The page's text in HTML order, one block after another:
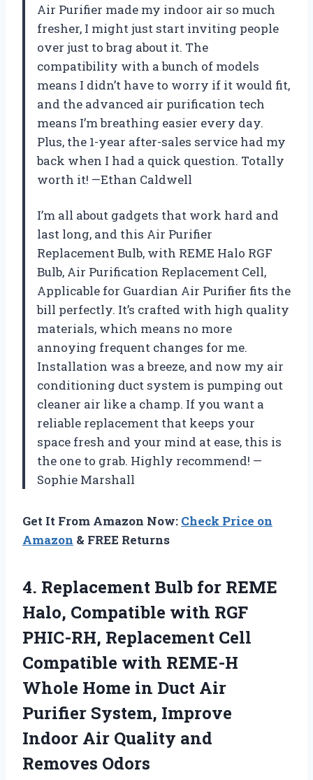
Air Purifier made my indoor air so much
fresher, I might just start inviting people
over just to brag about it. The
compatibility with a bunch of models
means I didn’t have to worry if it would fit,
and the advanced air purification tech
means I’m breathing easier every day.
Plus, the 1-year after-sales service had my
back when I had a quick question. Totally
worth it! —Ethan Caldwell
I’m all about gadgets that work hard and
last long, and this Air Purifier
Replacement Bulb, with REME Halo RGF
Bulb, Air Purification Replacement Cell,
Applicable for Guardian Air Purifier fits the
bill perfectly. It’s crafted with high quality
materials, which means no more
annoying frequent changes for me.
Installation was a breeze, and now my air
conditioning duct system is pumping out
cleaner air like a champ. If you want a
reliable replacement that keeps your
space fresh and your mind at ease, this is
the one to grab. Highly recommend! —
Sophie Marshall
Get It From Amazon Now: Check Price on
Amazon & FREE Returns
4. Replacement Bulb for REME
Halo, Compatible with RGF
PHIC-RH, Replacement Cell
Compatible with REME-H
Whole Home in Duct Air
Purifier System, Improve
Indoor Air Quality and
Removes Odors